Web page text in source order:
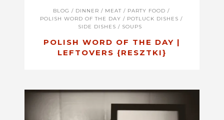
BLOG / DINNER / MEAT / PARTY FOOD /
POLISH WORD OF THE DAY / POTLUCK DISHES /
SIDE DISHES / SOUPS
POLISH WORD OF THE DAY |
LEFTOVERS {RESZTKI}